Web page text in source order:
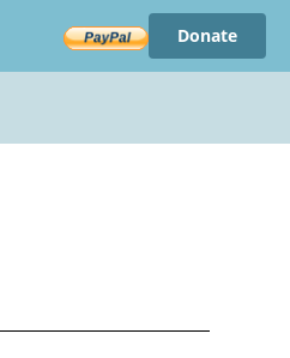
Donate